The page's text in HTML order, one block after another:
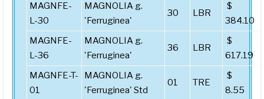
MAGNFE-
L-30
MAGNOLIA g.
'Ferruginea'
30 LBR
$
384.10
MAGNFE-
L-36
MAGNOLIA g.
'Ferruginea'
36 LBR
$
617.19
MAGNFE-T-
01
MAGNOLIA g.
'Ferruginea' Std
01 TRE
$
8.55